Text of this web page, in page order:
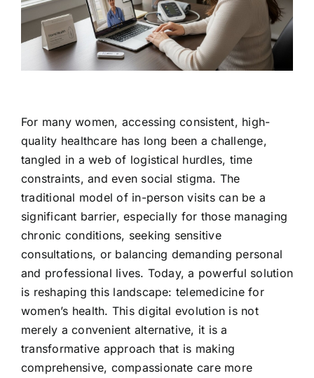
Contact Us
For many women, accessing consistent, high-
quality healthcare has long been a challenge,
tangled in a web of logistical hurdles, time
constraints, and even social stigma. The
traditional model of in-person visits can be a
significant barrier, especially for those managing
chronic conditions, seeking sensitive
consultations, or balancing demanding personal
and professional lives. Today, a powerful solution
is reshaping this landscape: telemedicine for
women’s health. This digital evolution is not
merely a convenient alternative, it is a
transformative approach that is making
comprehensive, compassionate care more